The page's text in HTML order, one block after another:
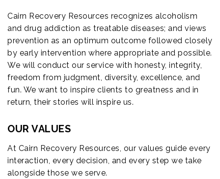
Cairn Recovery Resources recognizes alcoholism
and drug addiction as treatable diseases; and views
prevention as an optimum outcome followed closely
by early intervention where appropriate and possible.
We will conduct our service with honesty, integrity,
freedom from judgment, diversity, excellence, and
fun. We want to inspire clients to greatness and in
return, their stories will inspire us.
OUR VALUES
At Cairn Recovery Resources, our values guide every
interaction, every decision, and every step we take
alongside those we serve.